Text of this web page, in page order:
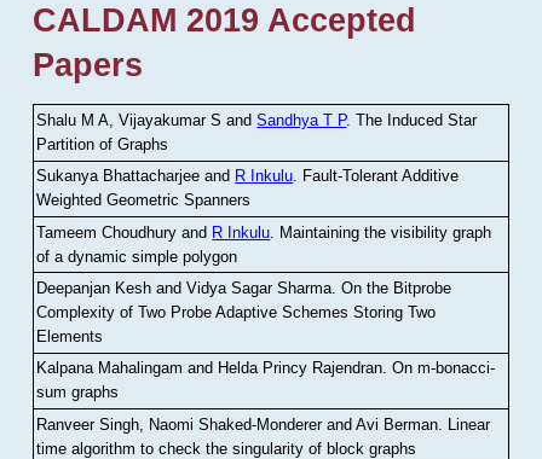
CALDAM 2019 Accepted
Papers
Shalu M A, Vijayakumar S andSandhya T P.The Induced Star
Partition of Graphs
Sukanya Bhattacharjee and R Inkulu. Fault-Tolerant Additive
Weighted Geometric Spanners
Tameem Choudhury and R Inkulu Maintaining the visibility graph
of a dynamic simple polygon
Deepanjan Kesh and Vidya Sagar Sharma .On the Bitprobe
Complexity of Two Probe Adaptive Schemes Storing Two
Elements
Kalpana Mahalingam and Helda Princy Rajendran.On m-bonacci-
sum graphs
Ranveer Singh, Naomi Shaked-Monderer and Avi Berman Linear
time algorithm to check the singularity of block graphs